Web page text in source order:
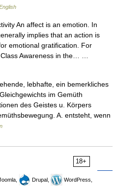
An affect is an emotion. In
implies that an action is
emotional gratification. For
Awareness in the… …
lebhafte, ein bemerkliches
im Gemüth
des Geistes u. Körpers
A. entsteht, wenn
18+
Drupal,
WordPress,